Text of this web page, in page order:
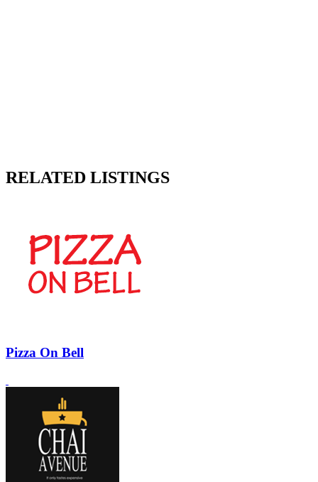
RELATED LISTINGS
Pizza On Bell